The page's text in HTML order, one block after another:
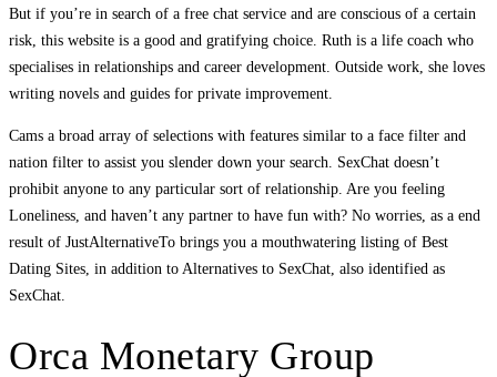
But if you’re in search of a free chat service and are conscious of a certain
risk, this website is a good and gratifying choice. Ruth is a life coach who
specialises in relationships and career development. Outside work, she loves
writing novels and guides for private improvement.
Cams a broad array of selections with features similar to a face filter and
nation filter to assist you slender down your search. SexChat doesn’t
prohibit anyone to any particular sort of relationship. Are you feeling
Loneliness, and haven’t any partner to have fun with? No worries, as a end
result of JustAlternativeTo brings you a mouthwatering listing of Best
Dating Sites, in addition to Alternatives to SexChat, also identified as
SexChat.
Orca Monetary Group